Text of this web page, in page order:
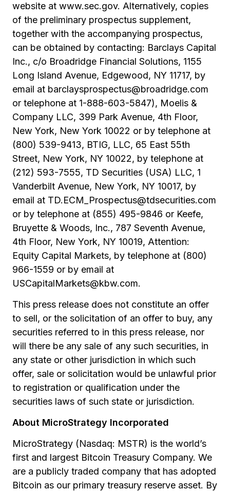
website at www.sec.gov. Alternatively, copies
of the preliminary prospectus supplement,
together with the accompanying prospectus,
can be obtained by contacting: Barclays Capital
Inc., c/o Broadridge Financial Solutions, 1155
Long Island Avenue, Edgewood, NY 11717, by
email at barclaysprospectus@broadridge.com
or telephone at 1-888-603-5847), Moelis &
Company LLC, 399 Park Avenue, 4th Floor,
New York, New York 10022 or by telephone at
(800) 539-9413, BTIG, LLC, 65 East 55th
Street, New York, NY 10022, by telephone at
(212) 593-7555, TD Securities (USA) LLC, 1
Vanderbilt Avenue, New York, NY 10017, by
email at TD.ECM_Prospectus@tdsecurities.com
or by telephone at (855) 495-9846 or Keefe,
Bruyette & Woods, Inc., 787 Seventh Avenue,
4th Floor, New York, NY 10019, Attention:
Equity Capital Markets, by telephone at (800)
966-1559 or by email at
USCapitalMarkets@kbw.com.
This press release does not constitute an offer
to sell, or the solicitation of an offer to buy, any
securities referred to in this press release, nor
will there be any sale of any such securities, in
any state or other jurisdiction in which such
offer, sale or solicitation would be unlawful prior
to registration or qualification under the
securities laws of such state or jurisdiction.
About MicroStrategy Incorporated
MicroStrategy (Nasdaq: MSTR) is the world’s
first and largest Bitcoin Treasury Company. We
are a publicly traded company that has adopted
Bitcoin as our primary treasury reserve asset. By